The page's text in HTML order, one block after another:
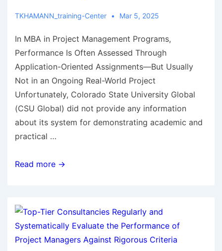
TKHAMANN_training-Center Mar 5, 2025
In MBA in Project Management Programs,
Performance Is Often Assessed Through
Application-Oriented Assignments—But Usually
Not in an Ongoing Real-World Project
Unfortunately, Colorado State University Global
(CSU Global) did not provide any information
about its system for demonstrating academic and
practical …
Read more →